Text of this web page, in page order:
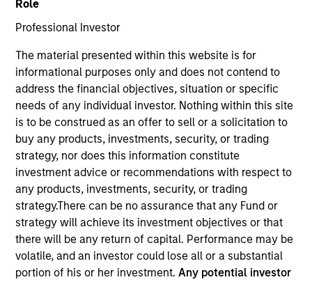
Role
Professional Investor
The material presented within this website is for
informational purposes only and does not contend to
address the financial objectives, situation or specific
needs of any individual investor. Nothing within this site
is to be construed as an offer to sell or a solicitation to
buy any products, investments, security, or trading
strategy, nor does this information constitute
investment advice or recommendations with respect to
any products, investments, security, or trading
strategy.There can be no assurance that any Fund or
strategy will achieve its investment objectives or that
there will be any return of capital. Performance may be
volatile, and an investor could lose all or a substantial
portion of his or her investment.Any potential investor